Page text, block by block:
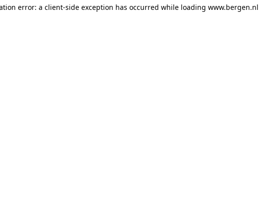
error: a client-side exception has occurred while loading www.bergen.nl